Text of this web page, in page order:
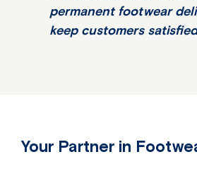
permanent footwear
keep customers satisfied
Your Partner in